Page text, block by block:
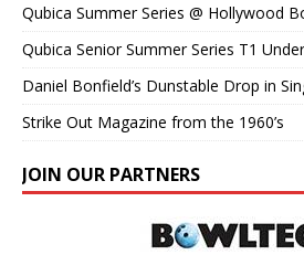
Qubica Summer Series @ Hollywood
Qubica Senior Summer Series T1
Daniel Bonfield’s Dunstable Drop in
Strike Out Magazine from the 1960’s
JOIN OUR PARTNERS